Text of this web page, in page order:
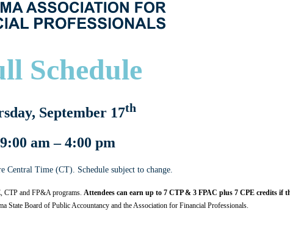
Schedule
September 17th
9:00 am – 4:00 pm
Central Time (CT). Schedule subject to change.
CTP and FP&A programs. Attendees can earn up to 7 CTP & 3 FPAC plus 7 CPE credits if
State Board of Public Accountancy and the Association for Financial Professionals.